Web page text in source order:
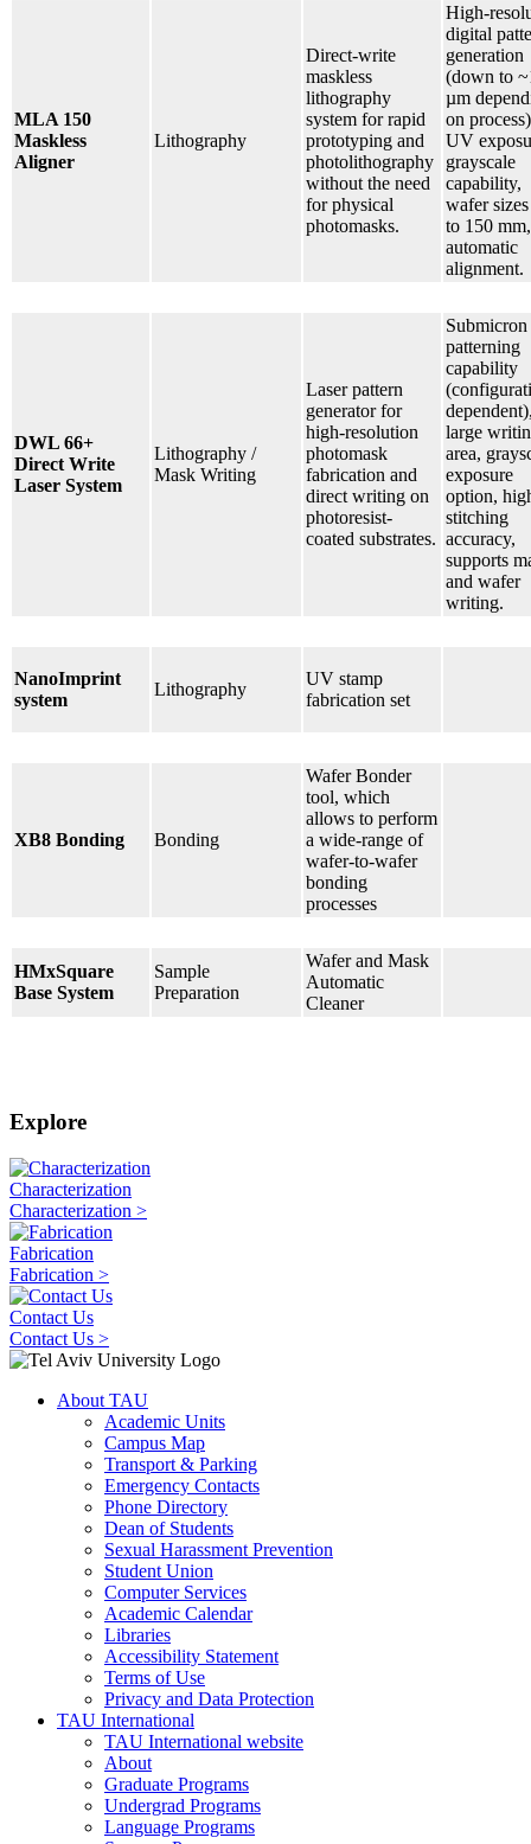
MLA 150
Maskless
Aligner
Lithography
Direct-write
maskless
lithography
system for rapid
prototyping and
photolithography
without the need
for physical
photomasks.
High-
digital
generation
(down to
µm
on
UV
grayscale
capability,
wafer
to 150 mm,
automatic
alignment.
DWL 66+
Direct Write
Laser System
Lithography /
Mask Writing
Laser pattern
generator for
high-resolution
photomask
fabrication and
direct writing on
photoresist-
coated substrates.
Submicron
patterning
capability
large
area,
exposure
option,
stitching
accuracy,
supports
and wafer
writing.
NanoImprint
system
Lithography
UV stamp
fabrication set
XB8 Bonding Bonding
Wafer Bonder
tool, which
allows to perform
a wide-range of
wafer-to-wafer
bonding
processes
HMxSquare
Base System
Sample
Preparation
Wafer and Mask
Automatic
Cleaner
Explore
Characterization
Characterization >
Fabrication
Fabrication >
Contact Us
Contact Us >
About TAU
Academic Units
Campus Map
Transport & Parking
Emergency Contacts
Phone Directory
Dean of Students
Sexual Harassment Prevention
Student Union
Computer Services
Academic Calendar
Libraries
Accessibility Statement
Terms of Use
Privacy and Data Protection
TAU International
TAU International website
About
Graduate Programs
Undergrad Programs
Language Programs